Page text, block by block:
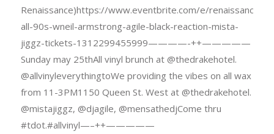
Renaissance)https://www.eventbrite.com/e/renaissance-
all-90s-wneil-armstrong-agile-black-reaction-mista-
jiggz-tickets-1312299455999————-++—————
Sunday may 25thAll vinyl brunch at @thedrakehotel.
@allvinyleverythingtoWe providing the vibes on all wax
from 11-3PM1150 Queen St. West at @thedrakehotel.
@mistajiggz, @djagile, @mensathedjCome thru
#tdot.#allvinyl—–++—————